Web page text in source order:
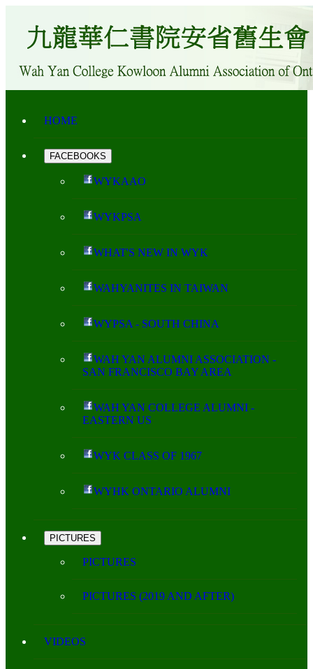
HOME
FACEBOOKS
WYKAAO
WYKPSA
WHAT'S NEW IN WYK
WAHYANITES IN TAIWAN
WYPSA - SOUTH CHINA
WAH YAN ALUMNI ASSOCIATION -
SAN FRANCISCO BAY AREA
WAH YAN COLLEGE ALUMNI -
EASTERN US
WYK CLASS OF 1967
WYHK ONTARIO ALUMNI
PICTURES
PICTURES
PICTURES (2019 AND AFTER)
VIDEOS